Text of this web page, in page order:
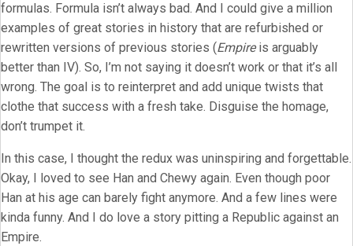
formulas. Formula isn’t always bad. And I could give a million
examples of great stories in history that are refurbished or
rewritten versions of previous stories (Empireis arguably
better than IV). So, I’m not saying it doesn’t work or that it’s all
wrong. The goal is to reinterpret and add unique twists that
clothe that success with a fresh take. Disguise the homage,
don’t trumpet it.
In this case, I thought the redux was uninspiring and forgettable.
Okay, I loved to see Han and Chewy again. Even though poor
Han at his age can barely fight anymore. And a few lines were
kinda funny. And I do love a story pitting a Republic against an
Empire.